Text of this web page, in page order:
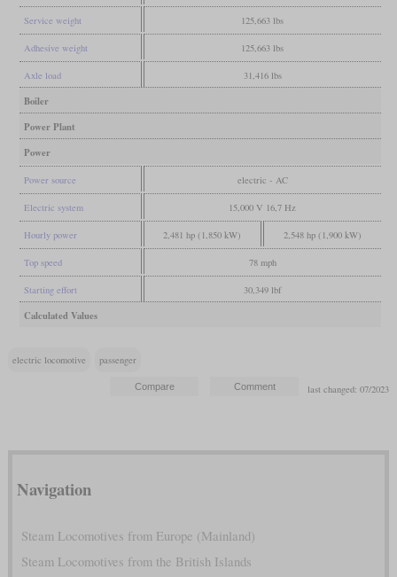
Service weight 125,663 lbs
Adhesive weight 125,663 lbs
Axle load 31,416 lbs
Boiler
Power Plant
Power
Power source electric - AC
Electric system 15,000 V 16,7 Hz
Hourly power 2,481 hp (1,850 kW) 2,548 hp (1,900 kW)
Top speed 78 mph
Starting effort 30,349 lbf
Calculated Values
electric locomotive passenger
last changed: 07/2023
Navigation
Steam Locomotives from Europe (Mainland)
Steam Locomotives from the British Islands